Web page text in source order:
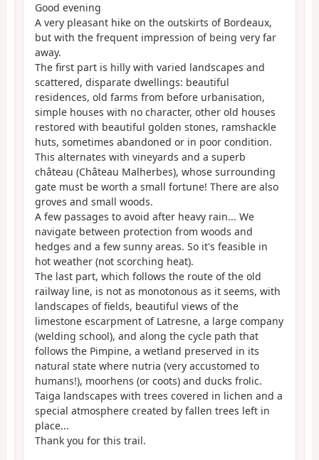
Good evening
A very pleasant hike on the outskirts of Bordeaux,
but with the frequent impression of being very far
away.
The first part is hilly with varied landscapes and
scattered, disparate dwellings: beautiful
residences, old farms from before urbanisation,
simple houses with no character, other old houses
restored with beautiful golden stones, ramshackle
huts, sometimes abandoned or in poor condition.
This alternates with vineyards and a superb
château (Château Malherbes), whose surrounding
gate must be worth a small fortune! There are also
groves and small woods.
A few passages to avoid after heavy rain... We
navigate between protection from woods and
hedges and a few sunny areas. So it's feasible in
hot weather (not scorching heat).
The last part, which follows the route of the old
railway line, is not as monotonous as it seems, with
landscapes of fields, beautiful views of the
limestone escarpment of Latresne, a large company
(welding school), and along the cycle path that
follows the Pimpine, a wetland preserved in its
natural state where nutria (very accustomed to
humans!), moorhens (or coots) and ducks frolic.
Taiga landscapes with trees covered in lichen and a
special atmosphere created by fallen trees left in
place...
Thank you for this trail.